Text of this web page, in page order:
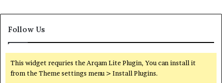
Follow Us
This widget requries the Arqam Lite Plugin, You can install it
from the Theme settings menu > Install Plugins.